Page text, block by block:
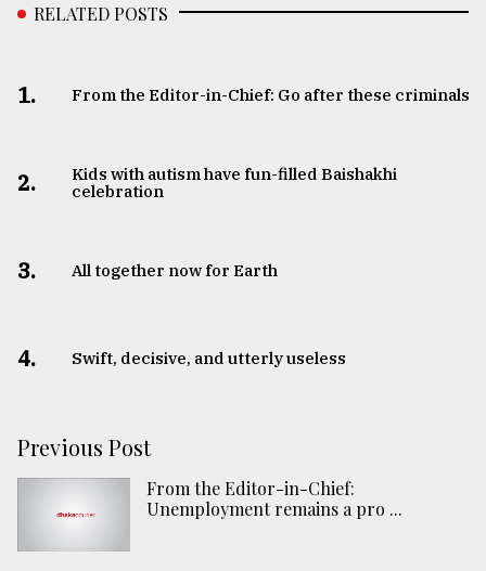
RELATED POSTS
1. From the Editor-in-Chief: Go after these criminals
2.
Kids with autism have fun-filled Baishakhi
celebration
3. All together now for Earth
4. Swift, decisive, and utterly useless
Previous Post
From the Editor-in-Chief:
Unemployment remains a pro ...